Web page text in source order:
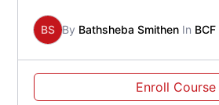
BS By Bathsheba Smithen In
Enroll Course